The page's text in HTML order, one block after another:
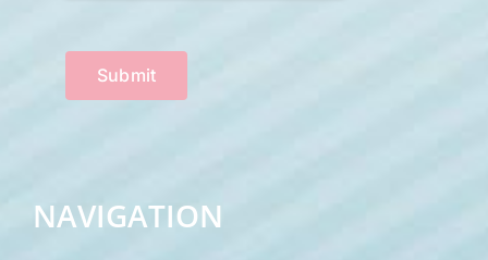
Submit
NAVIGATION